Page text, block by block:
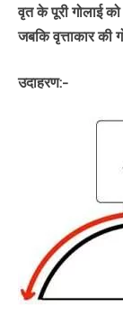
वृत के पूरी गोलाई
जबकि वृत्ताकार की
उदाहरण:-